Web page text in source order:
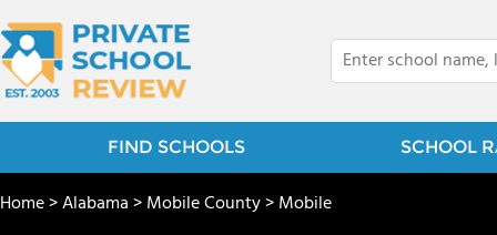
FIND SCHOOLS SCHOOL
Home>Alabama>Mobile County>Mobile